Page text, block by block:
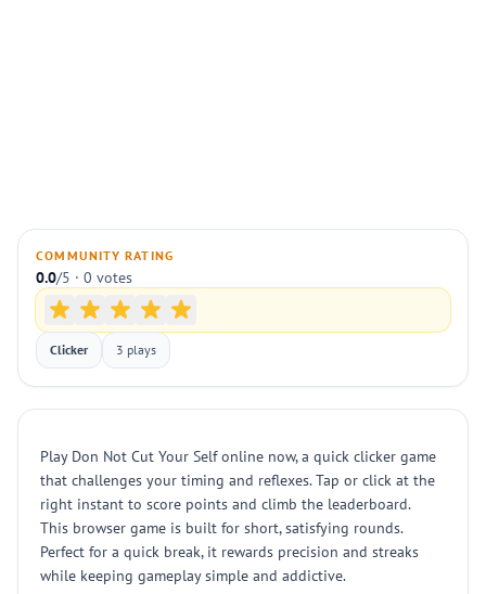
COMMUNITY RATING
0.0/5 · 0 votes
Clicker 3 plays
Play Don Not Cut Your Self online now, a quick clicker game
that challenges your timing and reflexes. Tap or click at the
right instant to score points and climb the leaderboard.
This browser game is built for short, satisfying rounds.
Perfect for a quick break, it rewards precision and streaks
while keeping gameplay simple and addictive.